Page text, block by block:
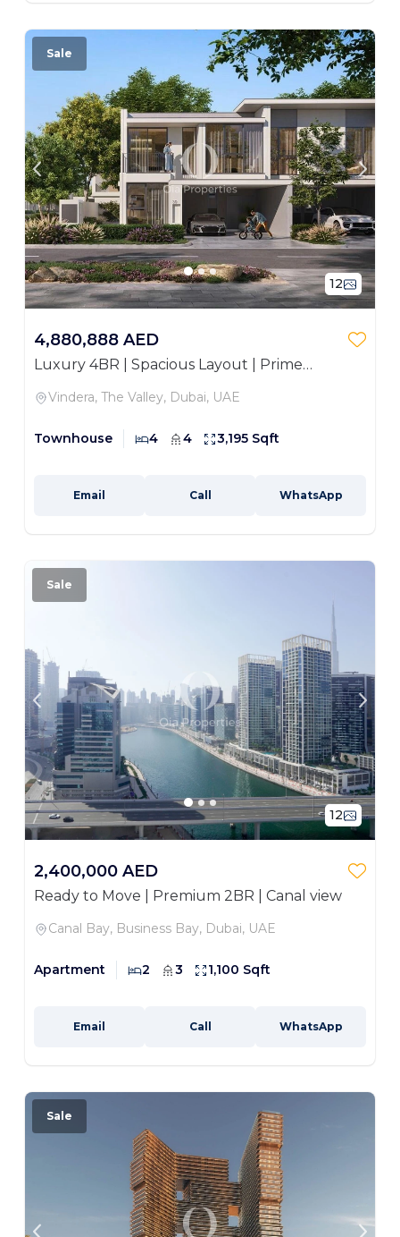
12
Sale
4,880,888 AED
Luxury 4BR | Spacious Layout | Prime
Vindera, The Valley, Dubai, UAE
Townhouse 4 4 3,195 Sqft
Email Call WhatsApp
12
Sale
2,400,000 AED
Ready to Move | Premium 2BR | Canal view
Canal Bay, Business Bay, Dubai, UAE
Apartment 2 3 1,100 Sqft
Email Call WhatsApp
Sale